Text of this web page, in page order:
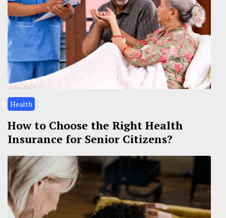
Health
How to Choose the Right Health
Insurance for Senior Citizens?